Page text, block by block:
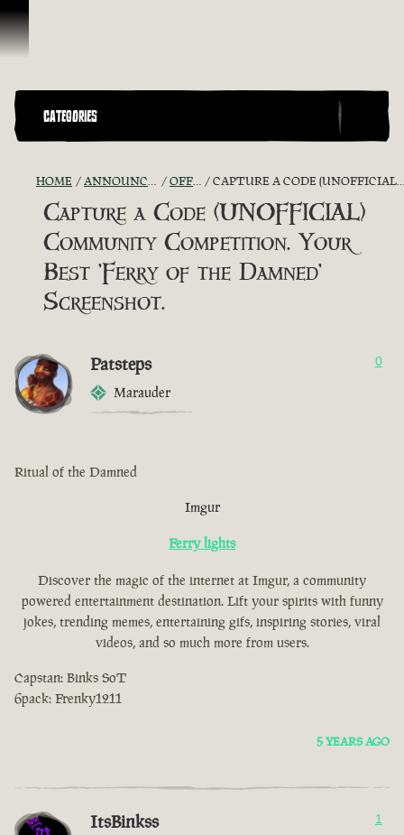
Skip To Content
CATEGORIES
HOME ANNOUNCEMENTS - "THE CAPTAIN'S CABIN" OFFICIAL CONTESTS CAPTURE A CODE (UNOFFICIAL) COMMUNITY COMPETITION. YOUR BEST 'FERRY OF THE DAMNED' SCREENSHOT.
Capture a Code (UNOFFICIAL)
Community Competition. Your
Best 'Ferry of the Damned'
Screenshot.
Patsteps
Marauder
0
Ritual of the Damned
Imgur
Ferry lights
Discover the magic of the internet at Imgur, a community
powered entertainment destination. Lift your spirits with funny
jokes, trending memes, entertaining gifs, inspiring stories, viral
videos, and so much more from users.
Capstan: Binks SoT
6pack: Frenky1211
5 YEARS AGO
ItsBinkss 1